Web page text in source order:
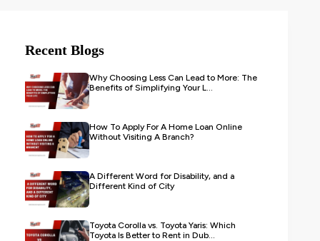
Recent Blogs
Why Choosing Less Can Lead to More: The
Benefits of Simplifying Your L...
How To Apply For A Home Loan Online
Without Visiting A Branch?
A Different Word for Disability, and a
Different Kind of City
Toyota Corolla vs. Toyota Yaris: Which
Toyota Is Better to Rent in Dub...